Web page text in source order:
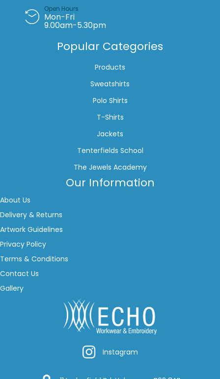
Open Hours
Mon-Fri
9.00am-5.30pm
Popular Categories
Products
Sweatshirts
Polo Shirts
T-Shirts
Jackets
Tenterfields School
The Jewels Academy
Our Information
About Us
Delivery & Returns
Artwork Guidelines
Privacy Policy
Terms & Conditions
Contact Us
Gallery
InstagramInstagram